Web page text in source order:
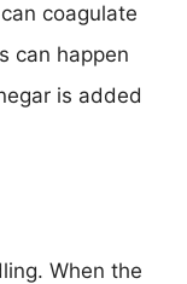
coagulate
can happen
is added
When the